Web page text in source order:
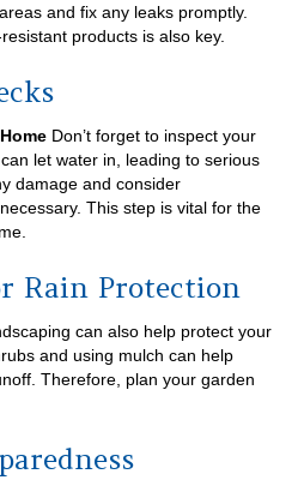
and fix any leaks promptly.
products is also key.
Don’t forget to inspect your
let water in, leading to serious
damage and consider
This step is vital for the
Rain Protection
can also help protect your
and using mulch can help
Therefore, plan your garden